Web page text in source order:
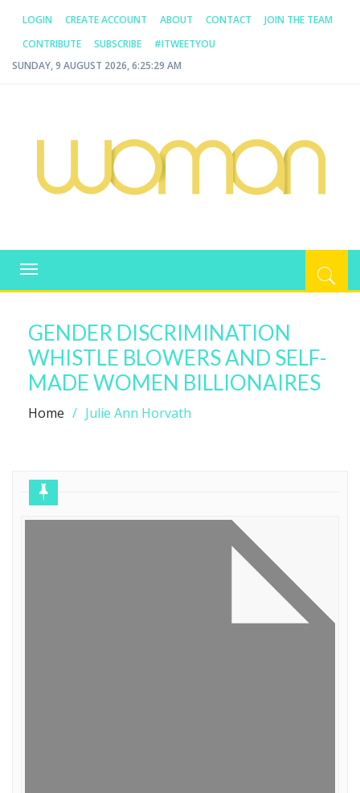
LOGIN CREATE ACCOUNT ABOUT CONTACT
JOIN THE TEAM
CONTRIBUTE
SUBSCRIBE
#ITWEETYOU
SUNDAY, 9 AUGUST 2026, 6:25:29 AM
WOMAN.COM.AU
Toggle
navigation
GENDER DISCRIMINATION
WHISTLE BLOWERS AND SELF-
MADE WOMEN BILLIONAIRES
Home Julie Ann Horvath